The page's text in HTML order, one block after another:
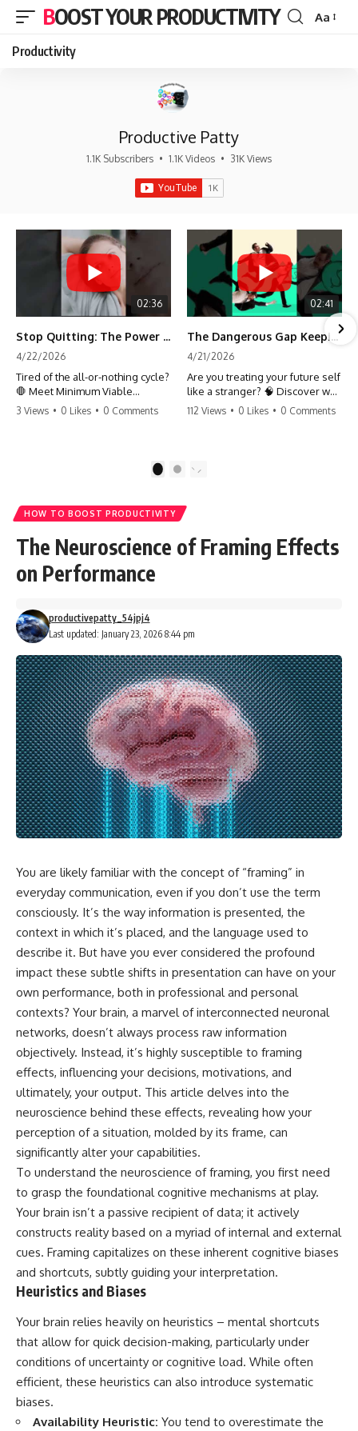
BOOST YOUR PRODUCTIVITY
Font
Aa
Productivity
Productive Patty
1.1K Subscribers • 1.1K Videos • 31K Views
02:36
Stop Quitting: The Power of Minimum Viable Momentum (MVM)
4/22/2026
Tired of the all-or-nothing cycle?
🛑 Meet Minimum Viable
Momentum (MVM). It’s the
progress when life gets loud.
#habits #growthmindset
#discipline #selfimprovement
#mvm
3 Views • 0 Likes • 0 Comments
02:41
The Dangerous Gap Keeping You Stuck | Future Self Science
4/21/2026
Are you treating your future self
like a stranger? 🧠 Discover why
your brain chooses the cookie
moving toward your potential.
#Productivity #Psychology
#PersonalDevelopment
112 Views • 0 Likes • 0 Comments
2
HOW TO BOOST PRODUCTIVITY
The Neuroscience of Framing Effects
on Performance
Last updated: January 23, 2026 8:44 pm
productivepatty_54jpj4
You are likely familiar with the concept of “framing” in
everyday communication, even if you don’t use the term
consciously. It’s the way information is presented, the
context in which it’s placed, and the language used to
describe it. But have you ever considered the profound
impact these subtle shifts in presentation can have on your
own performance, both in professional and personal
contexts? Your brain, a marvel of interconnected neuronal
networks, doesn’t always process raw information
objectively. Instead, it’s highly susceptible to framing
effects, influencing your decisions, motivations, and
ultimately, your output. This article delves into the
neuroscience behind these effects, revealing how your
perception of a situation, molded by its frame, can
significantly alter your capabilities.
To understand the neuroscience of framing, you first need
to grasp the foundational cognitive mechanisms at play.
Your brain isn’t a passive recipient of data; it actively
constructs reality based on a myriad of internal and external
cues. Framing capitalizes on these inherent cognitive biases
and shortcuts, subtly guiding your interpretation.
Heuristics and Biases
Your brain relies heavily on heuristics – mental shortcuts
that allow for quick decision-making, particularly under
conditions of uncertainty or cognitive load. While often
efficient, these heuristics can also introduce systematic
biases.
Availability Heuristic: You tend to overestimate the